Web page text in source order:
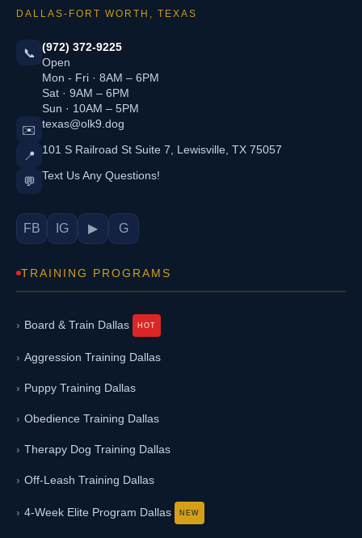
DALLAS-FORT WORTH, TEXAS
📞
(972) 372-9225
Open
Mon - Fri · 8AM – 6PM
Sat · 9AM – 6PM
Sun · 10AM – 5PM
✉️ texas@olk9.dog
📍 101 S Railroad St Suite 7, Lewisville, TX 75057
💬 Text Us Any Questions!
FB IG ▶ G
TRAINING PROGRAMS
Board & Train Dallas
Aggression Training Dallas
Puppy Training Dallas
Obedience Training Dallas
Therapy Dog Training Dallas
Off-Leash Training Dallas
4-Week Elite Program Dallas